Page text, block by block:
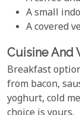
A small
A covered
Cuisine And
Breakfast
from bacon,
yoghurt, cold